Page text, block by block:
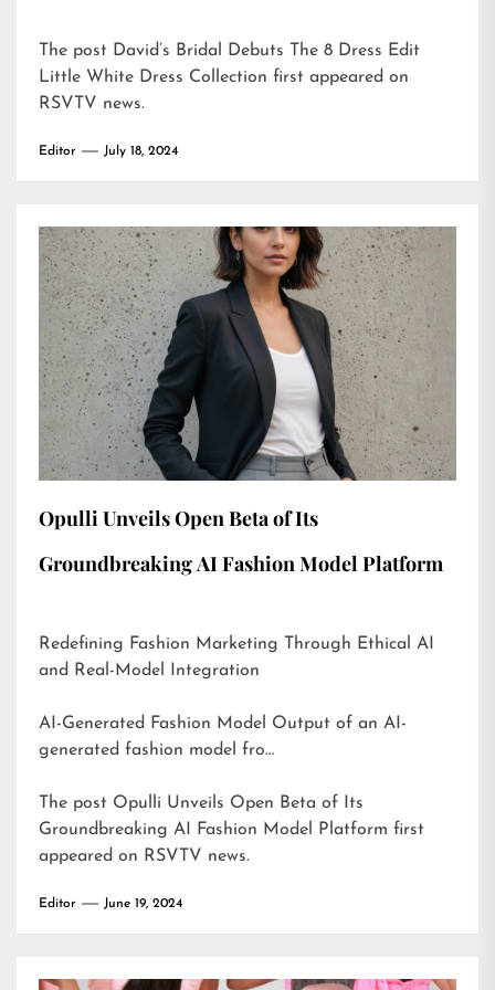
The post David’s Bridal Debuts The 8 Dress Edit
Little White Dress Collection first appeared on
RSVTV news.
Editor July 18, 2024
Opulli Unveils Open Beta of Its
Groundbreaking AI Fashion Model Platform
Redefining Fashion Marketing Through Ethical AI
and Real-Model Integration
AI-Generated Fashion Model Output of an AI-
generated fashion model fro…
The post Opulli Unveils Open Beta of Its
Groundbreaking AI Fashion Model Platform first
appeared on RSVTV news.
Editor June 19, 2024